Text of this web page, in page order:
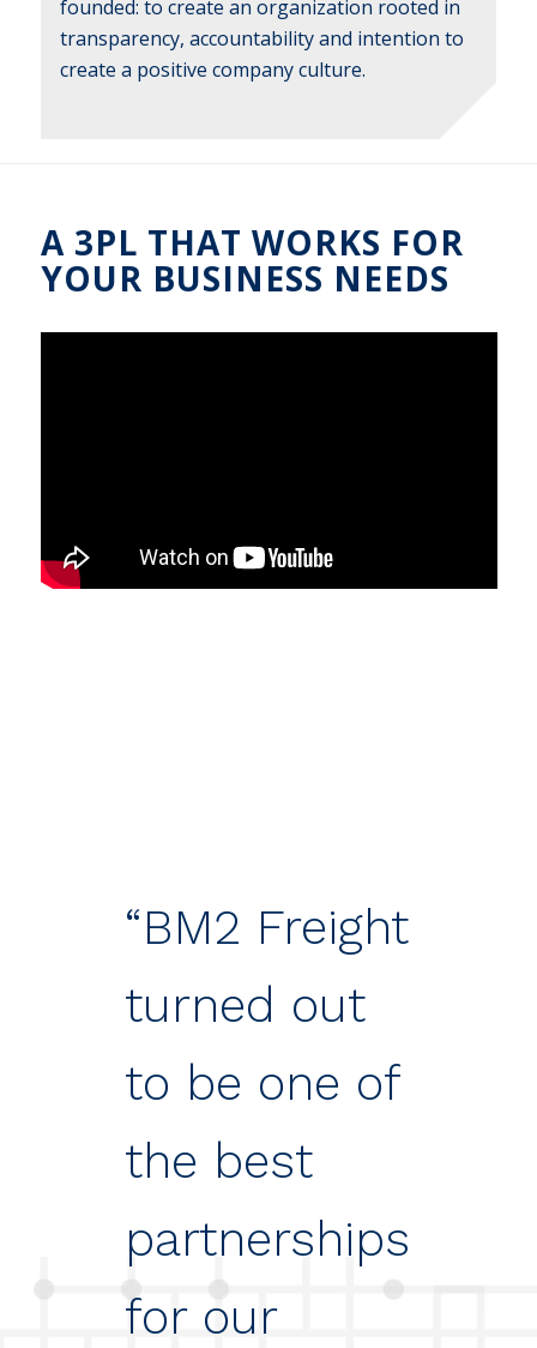
founded: to create an organization rooted in
transparency, accountability and intention to
create a positive company culture.
A 3PL THAT WORKS FOR
YOUR BUSINESS NEEDS
“BM2 Freight
turned out
to be one of
the best
partnerships
for our